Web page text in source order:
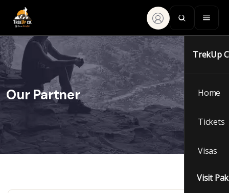
TrekUp
Home
Tickets
Visas
Visit
Our Partner